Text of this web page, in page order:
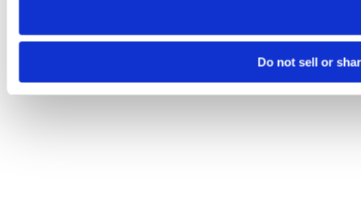
Do not sell or